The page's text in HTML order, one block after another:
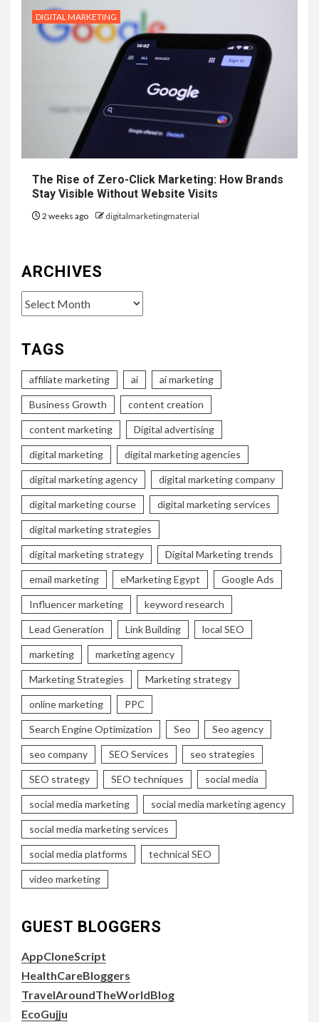
DIGITAL MARKETING
The Rise of Zero-Click Marketing: How Brands
Stay Visible Without Website Visits
2 weeks ago digitalmarketingmaterial
ARCHIVES
Archives
TAGS
affiliate marketing ai ai marketing
Business Growth content creation
content marketing Digital advertising
digital marketing digital marketing agencies
digital marketing agency digital marketing company
digital marketing course digital marketing services
digital marketing strategies
digital marketing strategy Digital Marketing trends
email marketing eMarketing Egypt Google Ads
Influencer marketing keyword research
Lead Generation Link Building local SEO
marketing marketing agency
Marketing Strategies Marketing strategy
online marketing PPC
Search Engine Optimization Seo Seo agency
seo company SEO Services seo strategies
SEO strategy SEO techniques social media
social media marketing social media marketing agency
social media marketing services
social media platforms technical SEO
video marketing
GUEST BLOGGERS
AppCloneScript
HealthCareBloggers
TravelAroundTheWorldBlog
EcoGujju